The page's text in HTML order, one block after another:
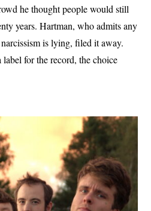
he thought people would still
years. Hartman, who admits any
is lying, filed it away.
for the record, the choice